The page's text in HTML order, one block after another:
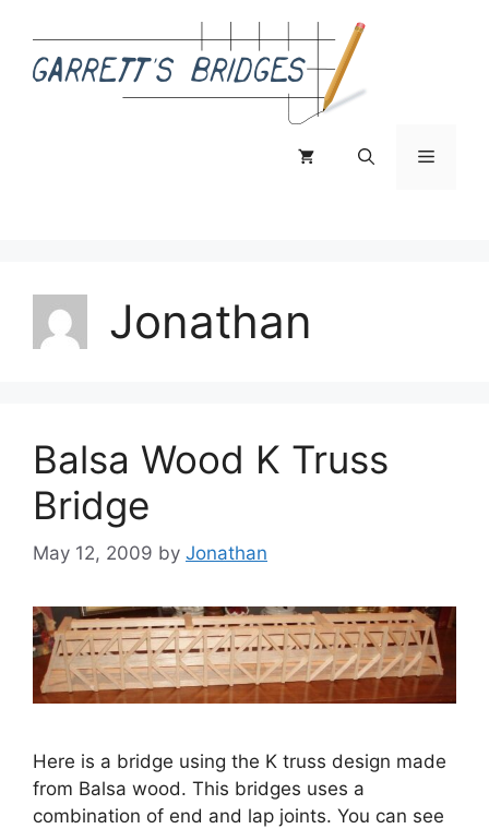
content
Menu
Jonathan
Balsa Wood K Truss
Bridge
May 12, 2009 by Jonathan
Here is a bridge using the K truss design made
from Balsa wood. This bridges uses a
combination of end and lap joints. You can see